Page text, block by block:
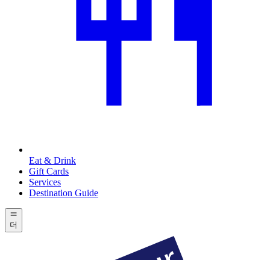
Eat & Drink
Gift Cards
Services
Destination Guide
더